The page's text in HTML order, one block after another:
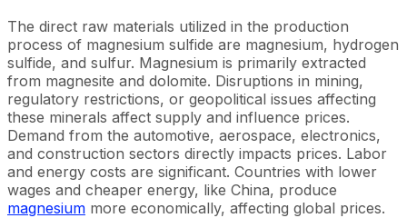
The direct raw materials utilized in the production
process of magnesium sulfide are magnesium, hydrogen
sulfide, and sulfur. Magnesium is primarily extracted
from magnesite and dolomite. Disruptions in mining,
regulatory restrictions, or geopolitical issues affecting
these minerals affect supply and influence prices.
Demand from the automotive, aerospace, electronics,
and construction sectors directly impacts prices. Labor
and energy costs are significant. Countries with lower
wages and cheaper energy, like China, produce
magnesium more economically, affecting global prices.